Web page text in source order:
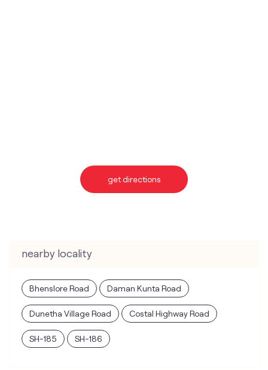
nearby locality
SH-185 SH-186
categories
Telecommunications Service Provider